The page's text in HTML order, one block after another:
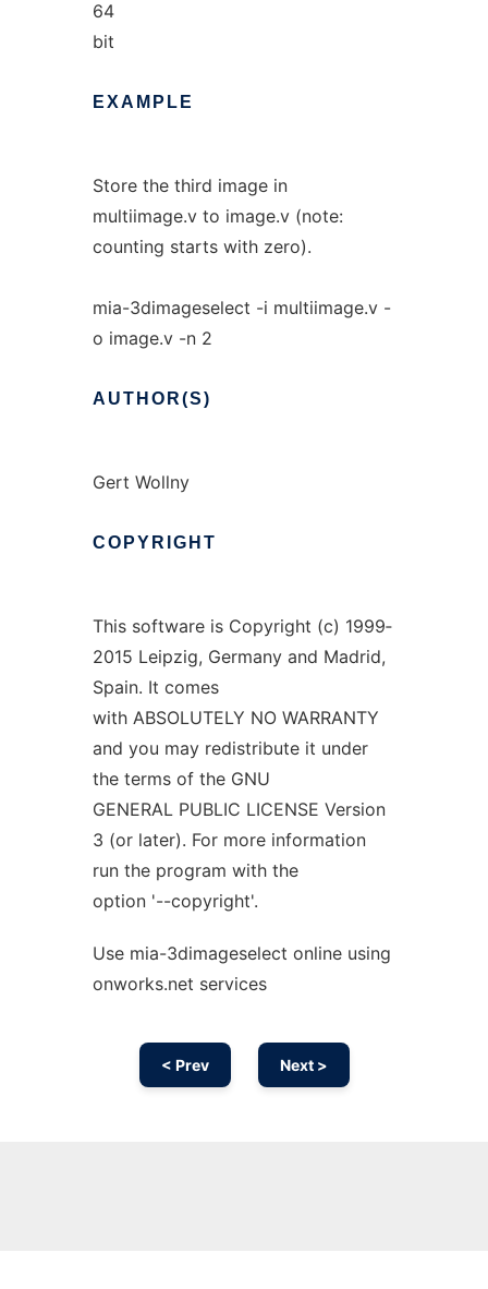
64
bit
EXAMPLE
Store the third image in
multiimage.v to image.v (note:
counting starts with zero).
mia-3dimageselect -i multiimage.v -
o image.v -n 2
AUTHOR(S)
Gert Wollny
COPYRIGHT
This software is Copyright (c) 1999‐
2015 Leipzig, Germany and Madrid,
Spain. It comes
with ABSOLUTELY NO WARRANTY
and you may redistribute it under
the terms of the GNU
GENERAL PUBLIC LICENSE Version
3 (or later). For more information
run the program with the
option '--copyright'.
Use mia-3dimageselect online using
onworks.net services
< Prev Next >